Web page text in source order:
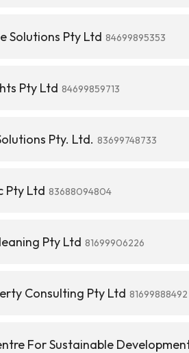
Solutions Pty Ltd 84699895353
Pty Ltd 84699859713
Pty. Ltd. 83699748733
Pty Ltd 83688094804
Pty Ltd 81699906226
Consulting Pty Ltd 81699888492
For Sustainable